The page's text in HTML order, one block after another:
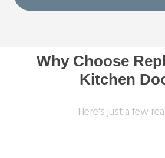
Why Choose
Kitchen
Here's just a few